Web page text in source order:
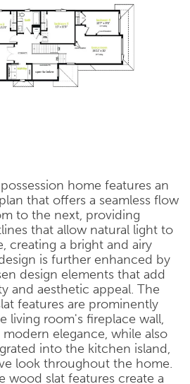
home features an
that offers a seamless flow
to the next, providing
that allow natural light to
creating a bright and airy
is further enhanced by
design elements that add
and aesthetic appeal. The
features are prominently
living room's fireplace wall,
elegance, while also
into the kitchen island,
look throughout the home.
wood slat features create a